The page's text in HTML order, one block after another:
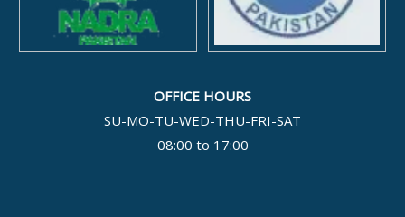
OFFICE HOURS
SU-MO-TU-WED-THU-FRI-SAT
08:00 to 17:00